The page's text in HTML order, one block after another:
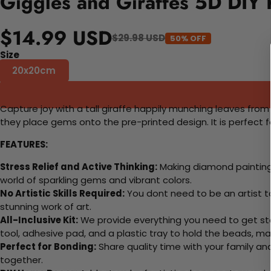
$14.99 USD$29.98 USD 50% OFF
Size
20x20cm
Capture joy with a tall giraffe happily munching leaves
they place gems onto the pre-printed design. It is perfect
FEATURES:
Stress Relief and Active Thinking:Making diamond
world of sparkling gems and vibrant colors.
No Artistic Skills Required:You dont need to be an artist
stunning work of art.
All-Inclusive Kit:We provide everything you need to get
tool, adhesive pad, and a plastic tray to hold the beads,
Perfect for Bonding:Share quality time with your family
together.